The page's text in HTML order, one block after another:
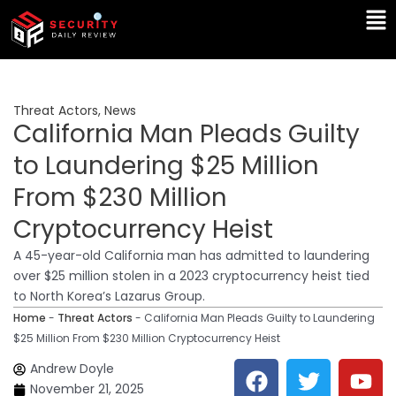
Skip
content
Threat Actors, News
California Man Pleads Guilty
to Laundering $25 Million
From $230 Million
Cryptocurrency Heist
A 45-year-old California man has admitted to laundering
over $25 million stolen in a 2023 cryptocurrency heist tied
to North Korea’s Lazarus Group.
Home - Threat Actors - California Man Pleads Guilty to Laundering
$25 Million From $230 Million Cryptocurrency Heist
Andrew Doyle
November 21, 2025
F T Y
L